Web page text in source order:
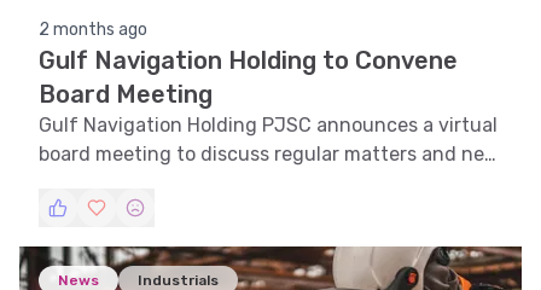
2 months ago
Gulf Navigation Holding to Convene
Board Meeting
Gulf Navigation Holding PJSC announces a virtual
board meeting to discuss regular matters and new
News Industrials